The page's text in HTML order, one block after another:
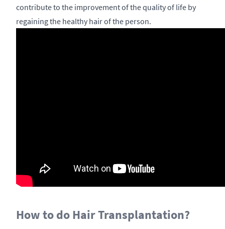
contribute to the improvement of the quality of life by
regaining the healthy hair of the person.
How to do Hair Transplantation?